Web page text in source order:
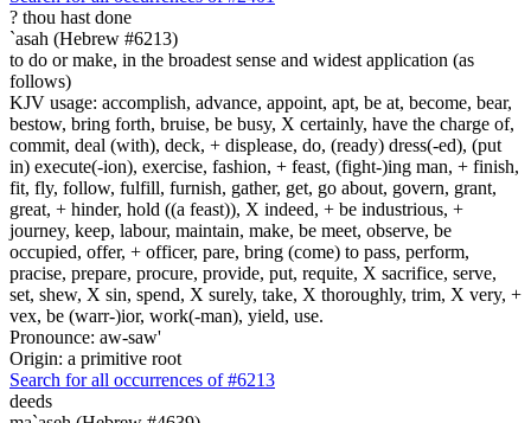
? thou hast done
`asah (Hebrew #6213)
to do or make, in the broadest sense and widest application (as
follows)
KJV usage: accomplish, advance, appoint, apt, be at, become, bear,
bestow, bring forth, bruise, be busy, X certainly, have the charge of,
commit, deal (with), deck, + displease, do, (ready) dress(-ed), (put
in) execute(-ion), exercise, fashion, + feast, (fight-)ing man, + finish,
fit, fly, follow, fulfill, furnish, gather, get, go about, govern, grant,
great, + hinder, hold ((a feast)), X indeed, + be industrious, +
journey, keep, labour, maintain, make, be meet, observe, be
occupied, offer, + officer, pare, bring (come) to pass, perform,
pracise, prepare, procure, provide, put, requite, X sacrifice, serve,
set, shew, X sin, spend, X surely, take, X thoroughly, trim, X very, +
vex, be (warr-)ior, work(-man), yield, use.
Pronounce: aw-saw'
Origin: a primitive root
Search for all occurrences of #6213
deeds